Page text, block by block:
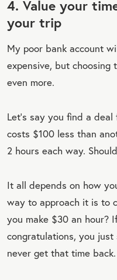
4. Value your
your trip
My poor bank account
expensive, but choosing
even more.
Let’s say you find a
costs $100 less than
2 hours each way.
It all depends on how
way to approach it is to
you make $30 an hour?
congratulations, you
never get that time back.